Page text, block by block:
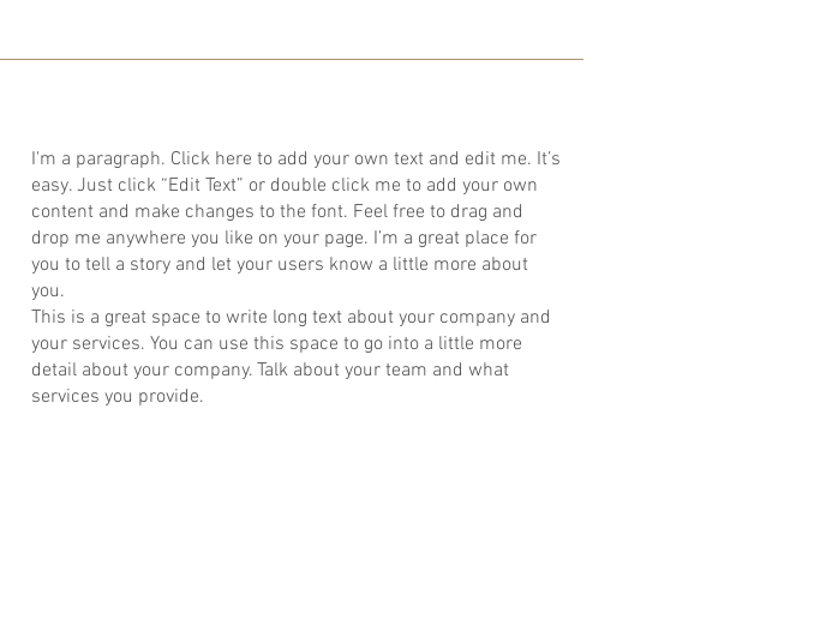
I'm a paragraph. Click here to add your own text and edit me. It’s
easy. Just click “Edit Text” or double click me to add your own
content and make changes to the font. Feel free to drag and
drop me anywhere you like on your page. I’m a great place for
you to tell a story and let your users know a little more about
you.
​This is a great space to write long text about your company and
your services. You can use this space to go into a little more
detail about your company. Talk about your team and what
services you provide.